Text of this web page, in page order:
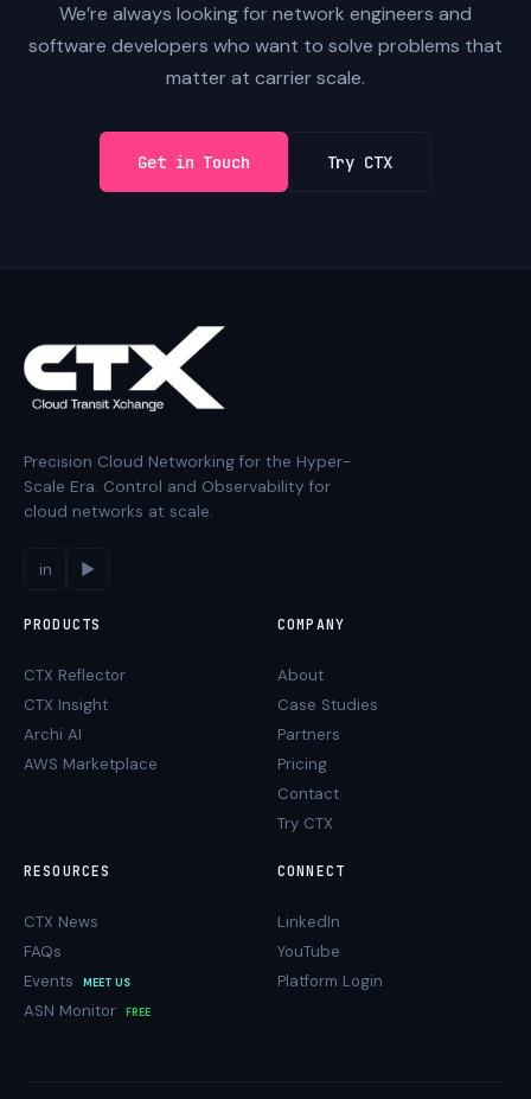
We’re always looking for network engineers and
software developers who want to solve problems that
matter at carrier scale.
Get in Touch Try CTX
Precision Cloud Networking for the Hyper-
Scale Era. Control and Observability for
cloud networks at scale.
in ▶
PRODUCTS
CTX Reflector
CTX Insight
Archi AI
AWS Marketplace
COMPANY
About
Case Studies
Partners
Pricing
Contact
Try CTX
RESOURCES
CTX News
FAQs
Events
MEET US
ASN Monitor FREE
CONNECT
LinkedIn
YouTube
Platform Login